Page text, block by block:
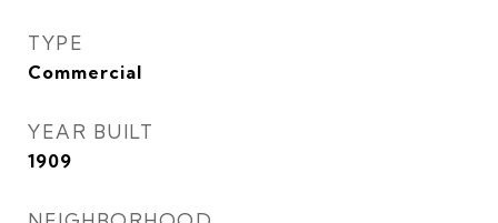
TYPE
Commercial
YEAR BUILT
1909